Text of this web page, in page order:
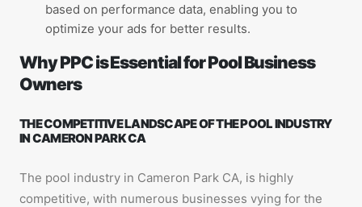
based on performance data, enabling you to
optimize your ads for better results.
Why PPC is Essential for Pool Business
Owners
THE COMPETITIVE LANDSCAPE OF THE POOL INDUSTRY
IN CAMERON PARK CA
The pool industry in Cameron Park CA, is highly
competitive, with numerous businesses vying for the